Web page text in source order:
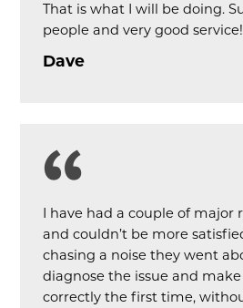
That is what I will be doing.
people and very good service!
Dave
I have had a couple of major
and couldn’t be more
chasing a noise they went
diagnose the issue and
correctly the first time,